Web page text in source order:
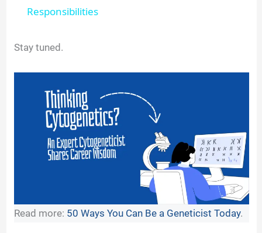
e
o
Responsibilities
Stay tuned.
Read more: 50 Ways You Can Be a Geneticist Today.